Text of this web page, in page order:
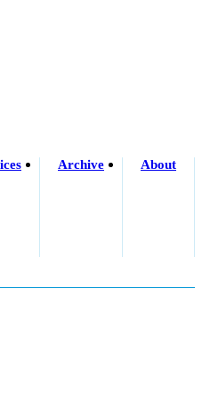
Archive About